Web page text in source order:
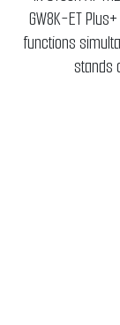
GW8K-ET
functions
stands